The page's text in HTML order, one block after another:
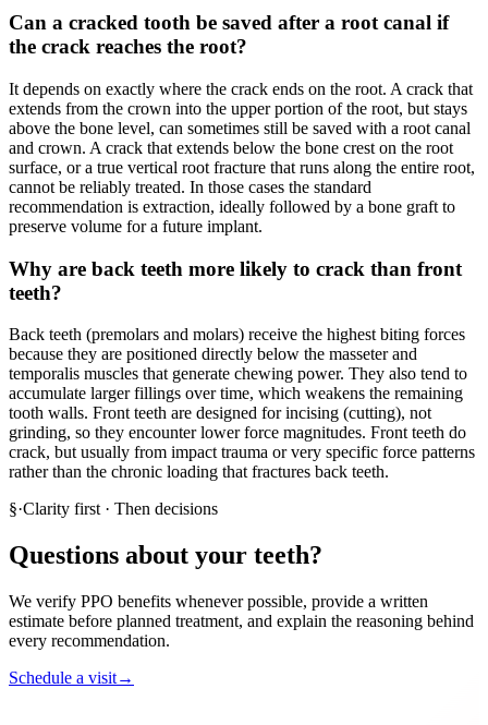
Can a cracked tooth be saved after a root canal if
the crack reaches the root?
It depends on exactly where the crack ends on the root. A crack that
extends from the crown into the upper portion of the root, but stays
above the bone level, can sometimes still be saved with a root canal
and crown. A crack that extends below the bone crest on the root
surface, or a true vertical root fracture that runs along the entire root,
cannot be reliably treated. In those cases the standard
recommendation is extraction, ideally followed by a bone graft to
preserve volume for a future implant.
Why are back teeth more likely to crack than front
teeth?
Back teeth (premolars and molars) receive the highest biting forces
because they are positioned directly below the masseter and
temporalis muscles that generate chewing power. They also tend to
accumulate larger fillings over time, which weakens the remaining
tooth walls. Front teeth are designed for incising (cutting), not
grinding, so they encounter lower force magnitudes. Front teeth do
crack, but usually from impact trauma or very specific force patterns
rather than the chronic loading that fractures back teeth.
§·Clarity first · Then decisions
Questions about your teeth?
We verify PPO benefits whenever possible, provide a written
estimate before planned treatment, and explain the reasoning behind
every recommendation.
Schedule a visit→